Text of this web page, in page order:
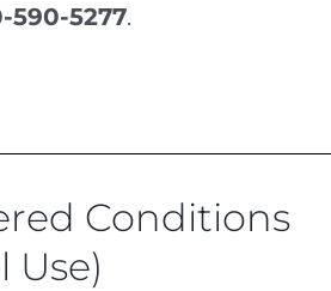
590-5277.
Conditions
Use)